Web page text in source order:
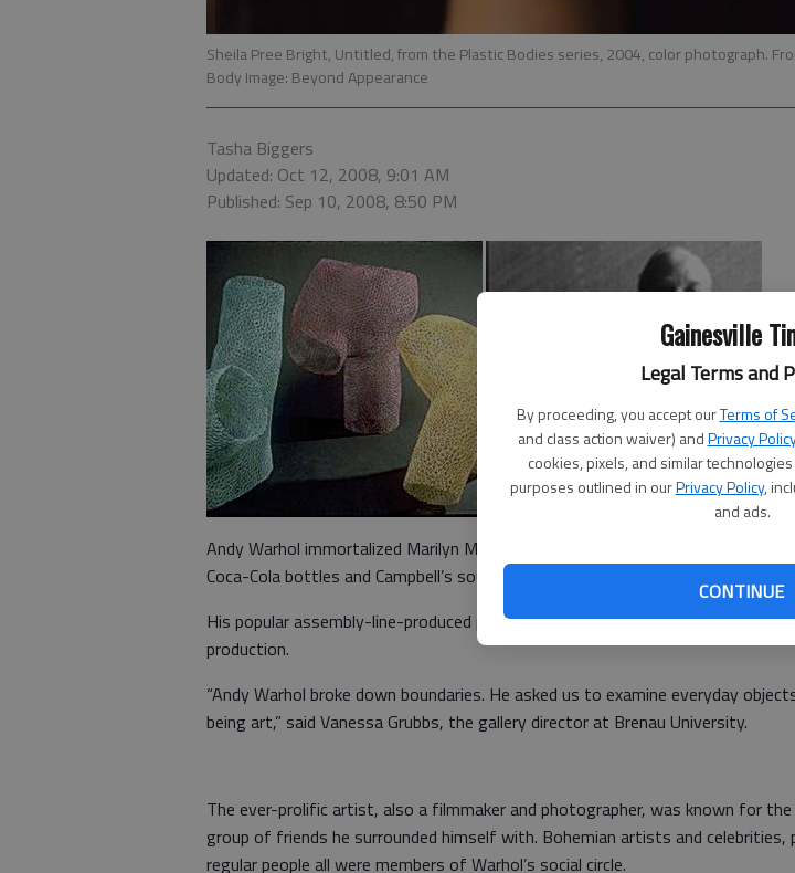
Gainesville
Legal Terms and
By proceeding, you accept ourTerms of
and class action waiver) andPrivacy Policy
cookies, pixels, and similar
purposes outlined in ourPrivacy Policy,
and ads.
CONTINUE
Sheila Pree Bright, Untitled, from the Plastic Bodies series, 2004, color photograph.
Body Image: Beyond Appearance
Tasha Biggers
Updated: Oct 12, 2008, 9:01 AM
Published: Sep 10, 2008, 8:50 PM
Andy Warhol immortalized Marilyn Monroe in shades of neon and elevated
Coca-Cola bottles and Campbell’s soup cans to the level of fine art.
His popular assembly-line-produced prints took on an art world that frowned
production.
“Andy Warhol broke down boundaries. He asked us to examine everyday
being art,” said Vanessa Grubbs, the gallery director at Brenau University.
The ever-prolific artist, also a filmmaker and photographer, was known for the
group of friends he surrounded himself with. Bohemian artists and celebrities,
regular people all were members of Warhol’s social circle.